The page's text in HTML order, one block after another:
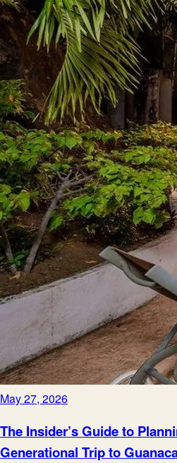
May 27, 2026
The Insider’s Guide to
Generational Trip to